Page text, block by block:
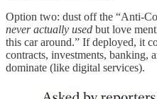
Option two: dust off the “Anti-
never actually used but love
this car around.” If deployed, it
contracts, investments, banking,
dominate (like digital services).